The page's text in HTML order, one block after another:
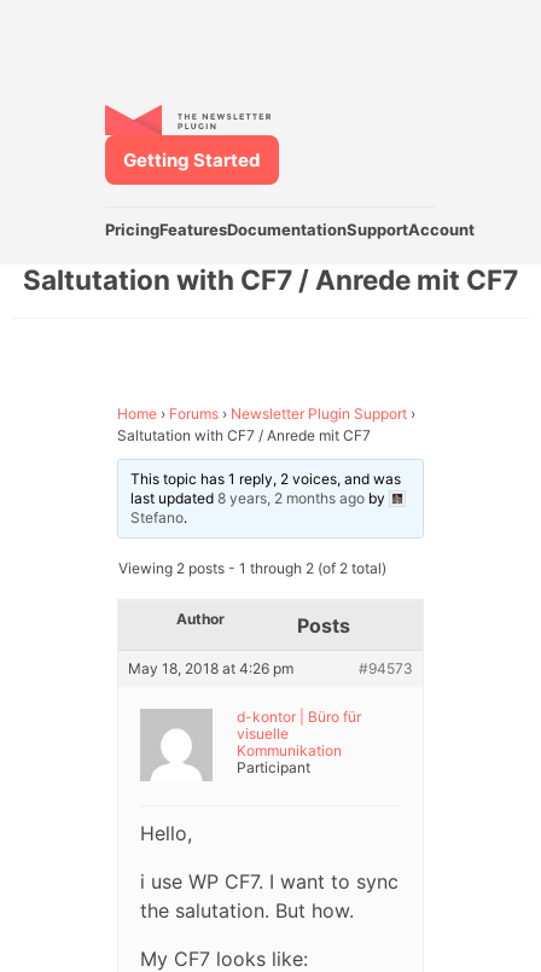
PricingFeaturesDocumentationSupportAccount
Getting Started
Saltutation with CF7 / Anrede mit CF7
Home › Forums › Newsletter Plugin Support ›
Saltutation with CF7 / Anrede mit CF7
This topic has 1 reply, 2 voices, and was
last updated 8 years, 2 months agoby
Stefano.
Viewing 2 posts - 1 through 2 (of 2 total)
Author Posts
May 18, 2018 at 4:26 pm #94573
d-kontor | Büro für
visuelle
Kommunikation
Participant
Hello,
i use WP CF7. I want to sync
the salutation. But how.
My CF7 looks like: